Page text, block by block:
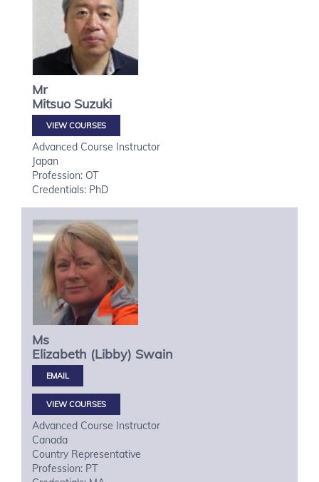
Mr
Mitsuo Suzuki
VIEW COURSES
Advanced Course Instructor
Japan
Profession: OT
Credentials: PhD
Ms
Elizabeth (Libby) Swain
VIEW COURSES
Advanced Course Instructor
Canada
Country Representative
Profession: PT